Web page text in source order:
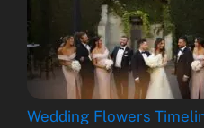
Wedding Flowers